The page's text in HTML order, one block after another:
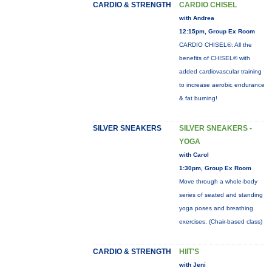
CARDIO & STRENGTH CARDIO CHISEL
with Andrea
12:15pm, Group Ex Room
CARDIO CHISEL®: All the
benefits of CHISEL® with
added cardiovascular training
to increase aerobic endurance
& fat burning!
SILVER SNEAKERS
SILVER SNEAKERS -
YOGA
with Carol
1:30pm, Group Ex Room
Move through a whole-body
series of seated and standing
yoga poses and breathing
exercises. (Chair-based class)
CARDIO & STRENGTH HIIT'S
with Jeni